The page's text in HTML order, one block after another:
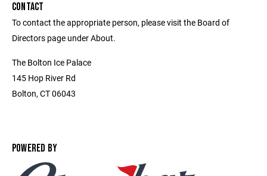
CONTACT
To contact the appropriate person, please visit the Board of
Directors page under About.
The Bolton Ice Palace
145 Hop River Rd
Bolton, CT 06043
POWERED BY